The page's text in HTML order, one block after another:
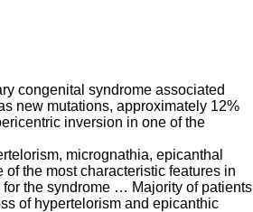
congenital syndrome associated
new mutations, approximately 12%
inversion in one of the
micrognathia, epicanthal
the most characteristic features in
the syndrome … Majority of patients
of hypertelorism and epicanthic